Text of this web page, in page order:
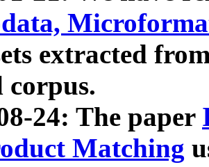
extracted
corpus.
24: The paper
Matching